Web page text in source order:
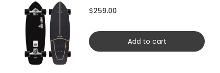
$259.00
Add to cart